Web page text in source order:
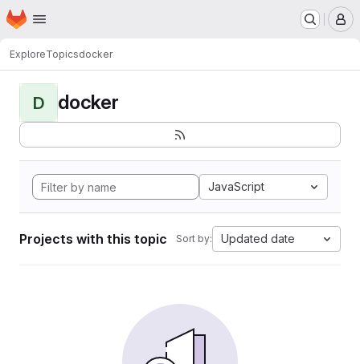
Skip to main content
Homepage
ExploreTopicsdocker
D docker
JavaScript
Projects with this topic Sort by: Updated date